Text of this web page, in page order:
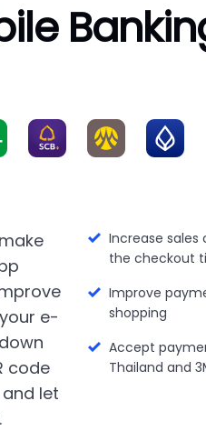
e-
code
let
Increase sales
the checkout
Improve
shopping
Accept
Thailand and